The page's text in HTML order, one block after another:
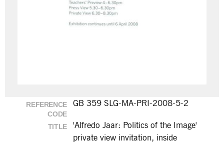
REFERENCE
CODE
GB 359 SLG-MA-PRI-2008-5-2
TITLE
'Alfredo Jaar: Politics of the Image'
private view invitation, inside